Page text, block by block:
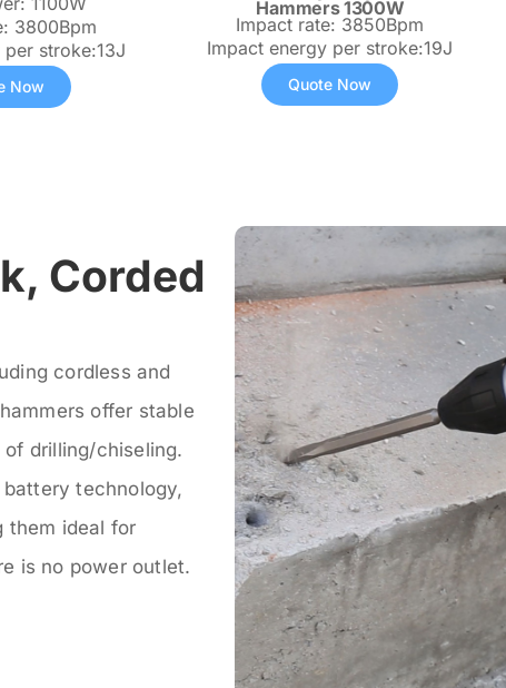
3800Bpm
stroke:13J
Now
Hammers 1300W
Impact rate: 3850Bpm
Impact energy per stroke:19J
Quote Now
Corded
cordless and
offer stable
drilling/chiseling.
technology,
them ideal for
is no power outlet.